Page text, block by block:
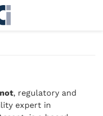
, regulatory and
expert in